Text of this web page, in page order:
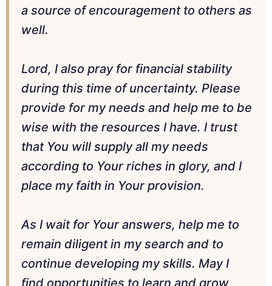
a source of encouragement to others as
well.
Lord, I also pray for financial stability
during this time of uncertainty. Please
provide for my needs and help me to be
wise with the resources I have. I trust
that You will supply all my needs
according to Your riches in glory, and I
place my faith in Your provision.
As I wait for Your answers, help me to
remain diligent in my search and to
continue developing my skills. May I
find opportunities to learn and grow,